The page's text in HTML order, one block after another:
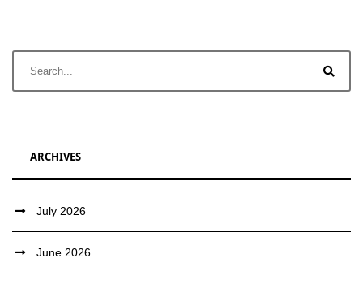
ARCHIVES
July 2026
June 2026